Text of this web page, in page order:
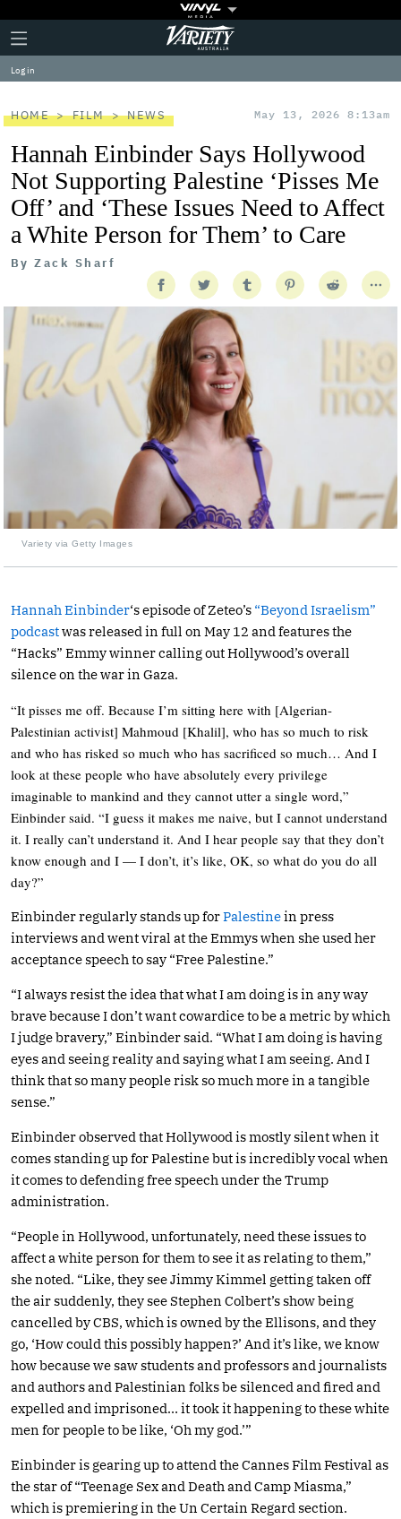
Plus
Icon
Click
to
expand
the
Menu
Variety
Log in
HOME FILM NEWS May 13, 2026 8:13am
Hannah Einbinder Says Hollywood
Not Supporting Palestine ‘Pisses Me
Off’ and ‘These Issues Need to Affect
a White Person for Them’ to Care
By Zack Sharf
Variety via Getty Images
Hannah Einbinder‘s episode of Zeteo’s “Beyond Israelism”
podcastwas released in full on May 12 and features the
“Hacks” Emmy winner calling out Hollywood’s overall
silence on the war in Gaza.
“It pisses me off. Because I’m sitting here with [Algerian-
Palestinian activist] Mahmoud [Khalil], who has so much to risk
and who has risked so much who has sacrificed so much… And I
look at these people who have absolutely every privilege
imaginable to mankind and they cannot utter a single word,”
Einbinder said. “I guess it makes me naive, but I cannot understand
it. I really can’t understand it. And I hear people say that they don’t
know enough and I — I don’t, it’s like, OK, so what do you do all
day?”
Einbinder regularly stands up forPalestinein press
interviews and went viral at the Emmys when she used her
acceptance speech to say “Free Palestine.”
“I always resist the idea that what I am doing is in any way
brave because I don’t want cowardice to be a metric by which
I judge bravery,” Einbinder said. “What I am doing is having
eyes and seeing reality and saying what I am seeing. And I
think that so many people risk so much more in a tangible
sense.”
Einbinder observed that Hollywood is mostly silent when it
comes standing up for Palestine but is incredibly vocal when
it comes to defending free speech under the Trump
administration.
“People in Hollywood, unfortunately, need these issues to
affect a white person for them to see it as relating to them,”
she noted. “Like, they see Jimmy Kimmel getting taken off
the air suddenly, they see Stephen Colbert’s show being
cancelled by CBS, which is owned by the Ellisons, and they
go, ‘How could this possibly happen?’ And it’s like, we know
how because we saw students and professors and journalists
and authors and Palestinian folks be silenced and fired and
expelled and imprisoned… it took it happening to these white
men for people to be like, ‘Oh my god.’”
Einbinder is gearing up to attend the Cannes Film Festival as
the star of “Teenage Sex and Death and Camp Miasma,”
which is premiering in the Un Certain Regard section.